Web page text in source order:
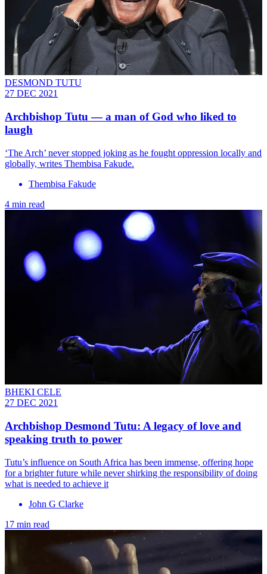
DESMOND TUTU
27 DEC 2021
Archbishop Tutu — a man of God who liked to
laugh
‘The Arch’ never stopped joking as he fought oppression locally and
globally, writes Thembisa Fakude.
Thembisa Fakude
4 min read
BHEKI CELE
27 DEC 2021
Archbishop Desmond Tutu: A legacy of love and
speaking truth to power
Tutu’s influence on South Africa has been immense, offering hope
for a brighter future while never shirking the responsibility of doing
what is needed to achieve it
John G Clarke
17 min read